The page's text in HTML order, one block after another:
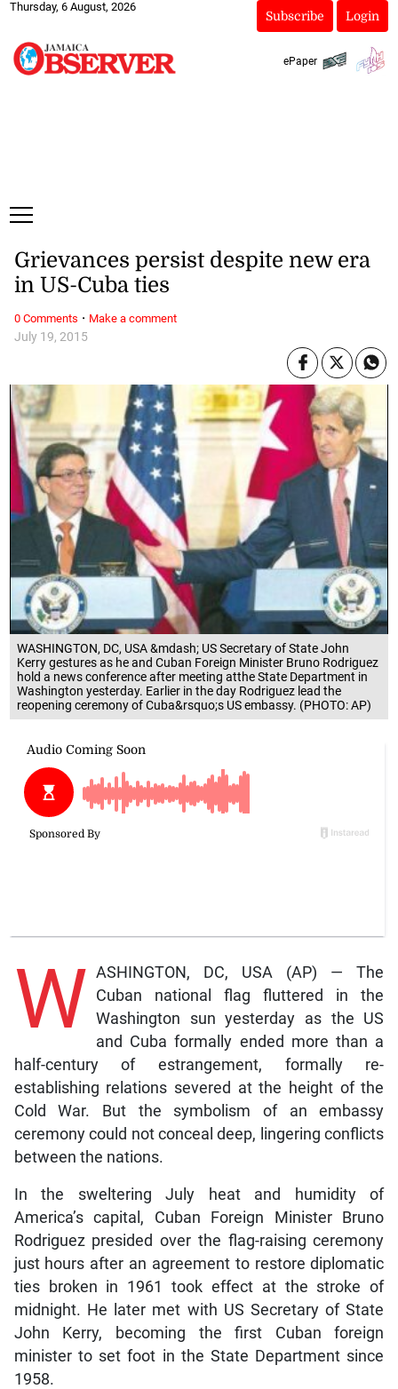
Thursday, 6 August, 2026
Subscribe Login
ePaper
WASHINGTON, DC, USA &mdash; US Secretary of State John
Kerry gestures as he and Cuban Foreign Minister Bruno Rodriguez
hold a news conference after meeting atthe State Department in
Washington yesterday. Earlier in the day Rodriguez lead the
reopening ceremony of Cuba&rsquo;s US embassy. (PHOTO: AP)
July 19, 2015
Grievances persist despite new era
in US-Cuba ties
W ASHINGTON, DC, USA (AP) — The
Cuban national flag fluttered in the
Washington sun yesterday as the US
and Cuba formally ended more than a
half-century of estrangement, formally re-
establishing relations severed at the height of the
Cold War. But the symbolism of an embassy
ceremony could not conceal deep, lingering conflicts
between the nations.
In the sweltering July heat and humidity of
America’s capital, Cuban Foreign Minister Bruno
Rodriguez presided over the flag-raising ceremony
just hours after an agreement to restore diplomatic
ties broken in 1961 took effect at the stroke of
midnight. He later met with US Secretary of State
John Kerry, becoming the first Cuban foreign
minister to set foot in the State Department since
1958.
0 Comments · Make a comment